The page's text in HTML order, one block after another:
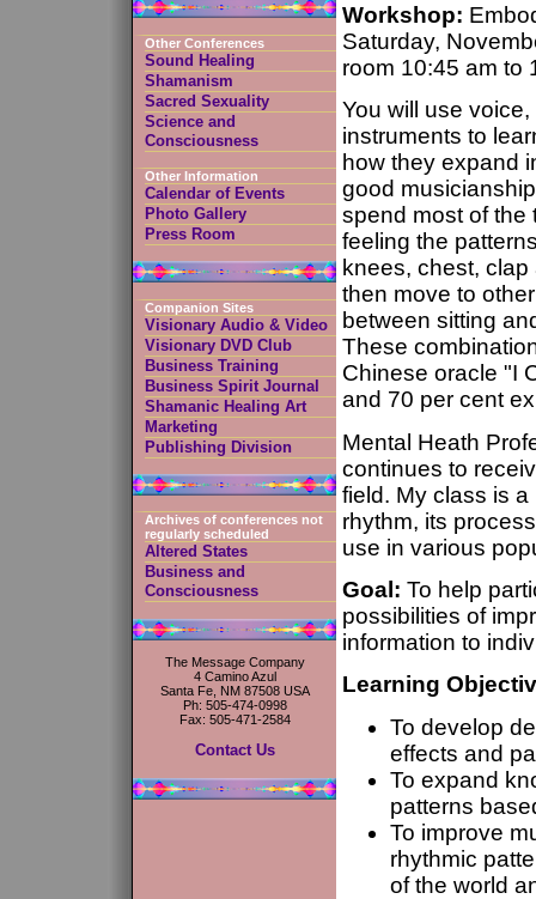
Other Conferences
Sound Healing
Shamanism
Sacred Sexuality
Science and
Consciousness
Other Information
Calendar of Events
Photo Gallery
Press Room
Companion Sites
Visionary Audio & Video
Visionary DVD Club
Business Training
Business Spirit Journal
Shamanic Healing Art
Marketing
Publishing Division
Archives of conferences not
regularly scheduled
Altered States
Business and
Consciousness
The Message Company
4 Camino Azul
Santa Fe, NM 87508 USA
Ph: 505-474-0998
Fax: 505-471-2584
Contact Us
Workshop:
Saturday,
room 10:45 am to
You will use
instruments to
how they expand
good
spend most of the
feeling the
knees, chest,
then move to
between sitting
These
Chinese oracle "I
and 70 per cent
Mental Heath
continues to
field. My class is
rhythm, its
use in various
Goal: To help
possibilities of
information to
Learning
To develop
effects and
To expand
patterns
To improve
rhythmic
of the world